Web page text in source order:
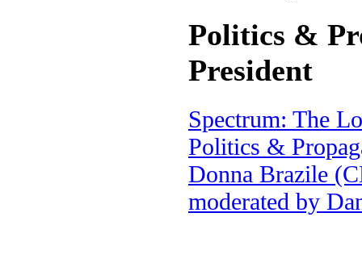
Politics &
President
Spectrum: The
Politics &
Donna Brazile
moderated by